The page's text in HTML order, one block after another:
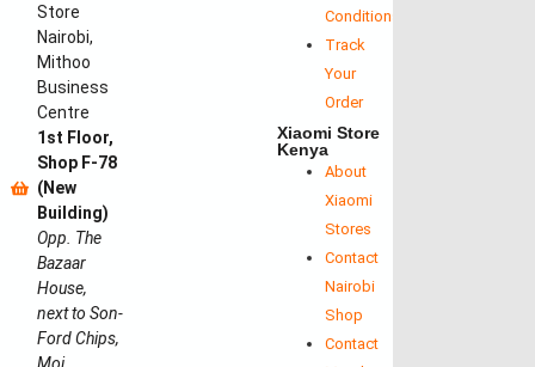
Store
Nairobi,
Mithoo
Business
Centre
1st Floor,
Shop F-78
(New
Building)
Opp. The
Bazaar
House,
next to Son-
Ford Chips,
Conditions
Track
Your
Order
Xiaomi Store
Kenya
About
Xiaomi
Stores
Contact
Nairobi
Shop
Contact